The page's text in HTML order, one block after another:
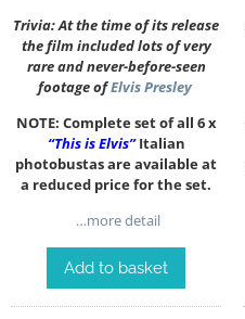
Trivia: At the time of its release
the film included lots of very
rare and never-before-seen
footage ofElvis Presley
NOTE: Complete set of all 6 x
“This is Elvis”Italian
photobustas are available at
a reduced price for the set.
…more detail
Add to basket